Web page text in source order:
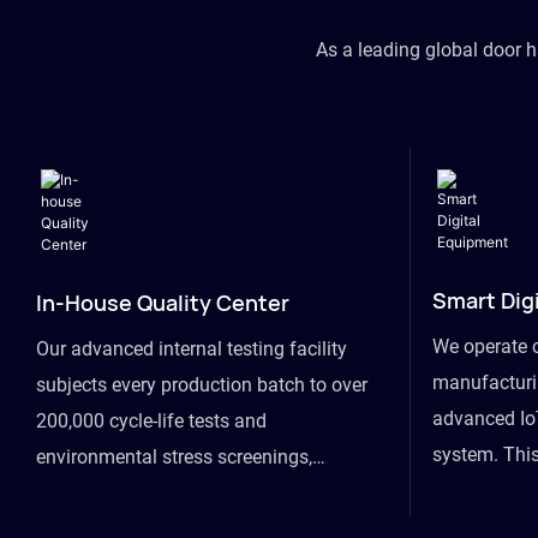
As a leading global door
In-House Quality Center
Our advanced internal testing facility
subjects every production batch to over
200,000 cycle-life tests and
environmental stress screenings,
Smart
We operate
advanced
system.